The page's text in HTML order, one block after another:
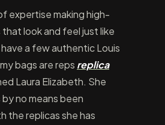
expertise making high-
look and feel just like
have a few authentic Louis
bags are reps replica
Laura Elizabeth. She
no means been
the replicas she has